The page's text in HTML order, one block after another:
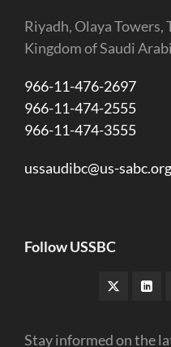
Riyadh, Olaya Towers,
Kingdom of Saudi
966-11-476-2697
966-11-474-2555
966-11-474-3555
ussaudibc@us-sabc.org
Follow USSBC
Stay informed on the